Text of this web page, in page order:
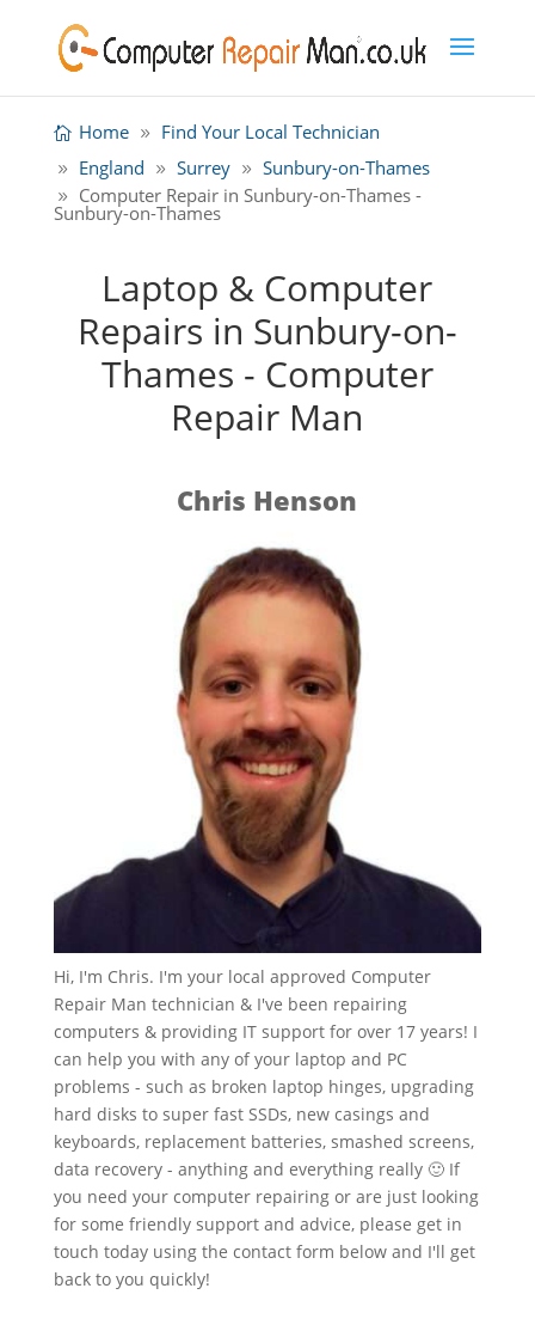
Home
Find Your Local Technician
England
Surrey
Sunbury-on-Thames
Computer Repair in Sunbury-on-Thames -
Sunbury-on-Thames
Laptop & Computer
Repairs in Sunbury-on-
Thames - Computer
Repair Man
Chris Henson
Hi, I'm Chris. I'm your local approved Computer
Repair Man technician & I've been repairing
computers & providing IT support for over 17 years! I
can help you with any of your laptop and PC
problems - such as broken laptop hinges, upgrading
hard disks to super fast SSDs, new casings and
keyboards, replacement batteries, smashed screens,
data recovery - anything and everything really 🙂 If
you need your computer repairing or are just looking
for some friendly support and advice, please get in
touch today using the contact form below and I'll get
back to you quickly!